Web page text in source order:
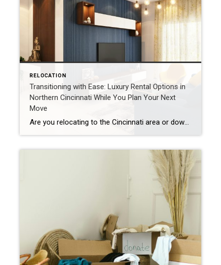
RELOCATION
Transitioning with Ease: Luxury Rental Options in
Northern Cincinnati While You Plan Your Next
Move
Are you relocating to the Cincinnati area or downsizing from your current home and need a temporary place to land while you weigh your next move? Whether you’re waiting on new construction, exploring neighborhoods before purchasing, or simply navigating a life transition, the northern Cincinnati suburbs offer a wide array of luxury apartment communities that […]